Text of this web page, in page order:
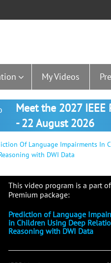
My Videos
Meet the 2027 IEEE
- 22 August 2026
Of Language Impairments In
with DWI Data
This video program is a part
Premium package:
Prediction of Language
in Children Using Deep
Reasoning with DWI Data